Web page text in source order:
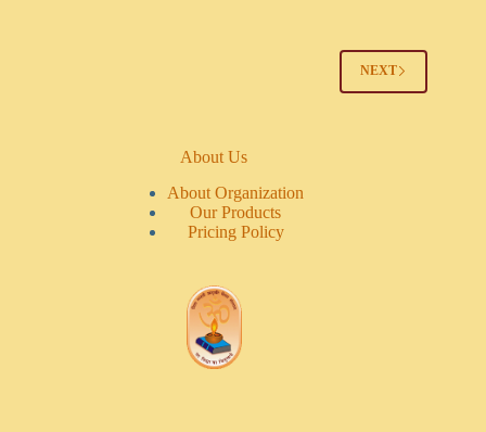
NEXT
About Us
About Organization
Our Products
Pricing Policy